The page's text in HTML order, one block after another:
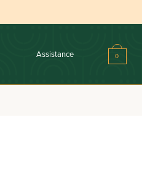
Assistance 0